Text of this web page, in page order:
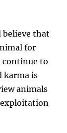
that
for
continue to
karma is
animals